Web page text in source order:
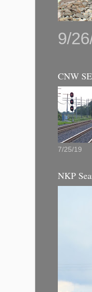
9/
CNW
7/25/19
NKP